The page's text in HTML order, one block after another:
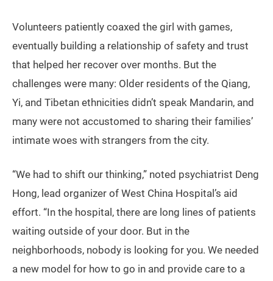
Volunteers patiently coaxed the girl with games,
eventually building a relationship of safety and trust
that helped her recover over months. But the
challenges were many: Older residents of the Qiang,
Yi, and Tibetan ethnicities didn’t speak Mandarin, and
many were not accustomed to sharing their families’
intimate woes with strangers from the city.
“We had to shift our thinking,” noted psychiatrist Deng
Hong, lead organizer of West China Hospital’s aid
effort. “In the hospital, there are long lines of patients
waiting outside of your door. But in the
neighborhoods, nobody is looking for you. We needed
a new model for how to go in and provide care to a